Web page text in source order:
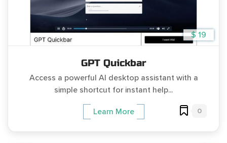
$ 19
GPT Quickbar
Access a powerful AI desktop assistant with a
simple shortcut for instant help...
Learn More 0